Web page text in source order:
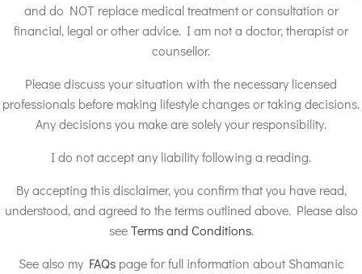
and do NOT replace medical treatment or consultation or
financial, legal or other advice. I am not a doctor, therapist or
counsellor.
Please discuss your situation with the necessary licensed
professionals before making lifestyle changes or taking decisions.
Any decisions you make are solely your responsibility.
I do not accept any liability following a reading.
By accepting this disclaimer, you confirm that you have read,
understood, and agreed to the terms outlined above. Please also
seeTerms and Conditions.
See also my FAQspage for full information about Shamanic